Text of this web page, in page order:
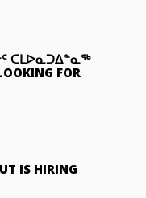
ᑕᒪᐅᓇᑐᐃᓐᓇᖅ
FOR
IS HIRING